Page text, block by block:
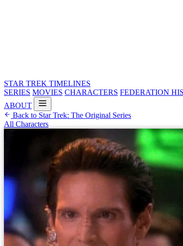
STAR TREK TIMELINES
SERIES MOVIES CHARACTERS FEDERATION
ABOUT
Back to Star Trek: The Original Series
All Characters